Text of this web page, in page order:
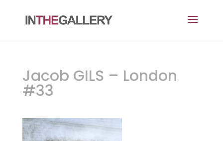
Jacob GILS – London
#33